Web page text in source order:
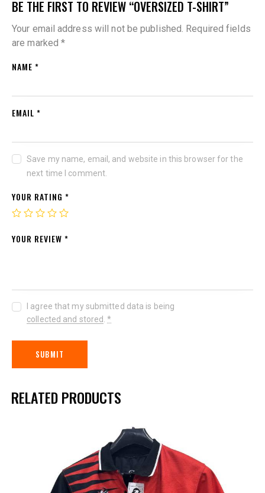
BE THE FIRST TO REVIEW “OVERSIZED T-SHIRT”
Your email address will not be published. Required fields
are marked*
NAME *
EMAIL *
Save my name, email, and website in this browser for the
next time I comment.
YOUR RATING *
YOUR REVIEW *
I agree that my submitted data is being
collected and stored.*
RELATED PRODUCTS